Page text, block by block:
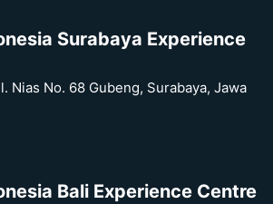
Surabaya Experience
Nias No. 68 Gubeng, Surabaya, Jawa
Bali Experience Centre